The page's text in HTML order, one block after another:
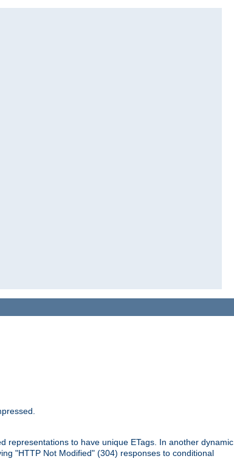
representations to have unique ETags. In another dynamic
"HTTP Not Modified" (304) responses to conditional